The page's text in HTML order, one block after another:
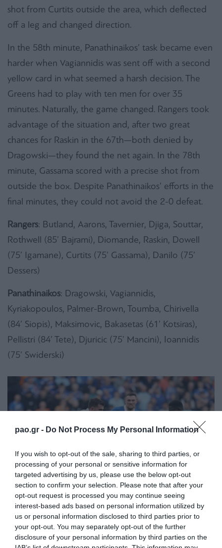
pao.gr - Do Not Process My Personal Information
If you wish to opt-out of the sale, sharing to third parties, or
processing of your personal or sensitive information for
targeted advertising by us, please use the below opt-out
section to confirm your selection. Please note that after your
opt-out request is processed you may continue seeing
interest-based ads based on personal information utilized by
us or personal information disclosed to third parties prior to
your opt-out. You may separately opt-out of the further
disclosure of your personal information by third parties on the
shot from Curtits outside the area, which deflected
off a leg and changed direction.
In the 58th minute, Panathinaikos’ task became even
harder when Vagiannidis was sent off with a second
yellow card in what seemed a harsh decision. The
Greens had to play with ten men for over 35
minutes. Naturally, the game changed. Rangers took
advantage of the situation and, after two great
chances for Raskin in the 67th—both denied by
Dragowski—they found the net again. In the 78th
minute, Gassama scored with a precise shot from
outside the box. Despite Panathinaikos’ efforts in the
final minutes, they could not avoid the 2-0 defeat.
Rangers: Butland, Aarons, Tavernier, Djiga, Souttar,
Rothwell (85’ Bajrami), Diomande, Raskin, Dowell
(75’ Igamane), Curtits (75’ Gassama), Danilo (75’
Dessers)
Panathinaikos: Dragowski, Vagiannidis,
Kyriakopoulos, Palmer-Brown, Toumba, Chirivella
(84’ Siopis), Maksimovic, Bakasetas (61’ Kotsiras),
Pellistri (84’ Tete), Djuricic (75’ Mancini), Ioannidis
(75’ Swiderski)